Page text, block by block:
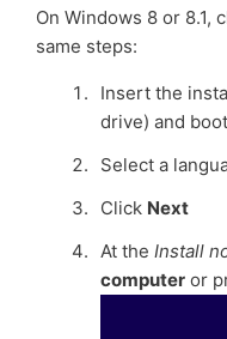
On Windows 8 or 8.1,
same steps:
Insert the
drive) and
Select a
Click Next
At the Install
computer or